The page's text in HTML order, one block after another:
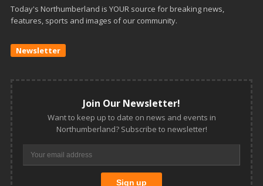
Today's Northumberland is YOUR source for breaking news,
features, sports and images of our community.
Newsletter
Join Our Newsletter!
Want to keep up to date on news and events in
Northumberland? Subscribe to newsletter!